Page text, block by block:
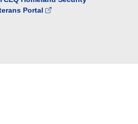
Portal